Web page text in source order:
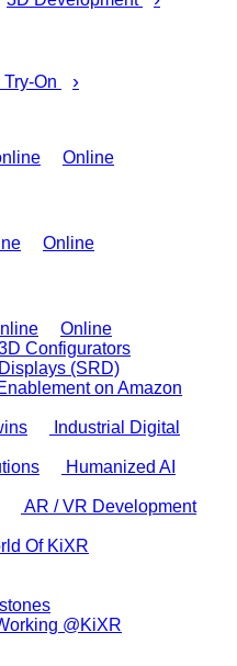
Try-On
›
Online
Online
Online
Configurators
(SRD)
on Amazon
Industrial Digital
Humanized AI
AR / VR Development
Of KiXR
@KiXR